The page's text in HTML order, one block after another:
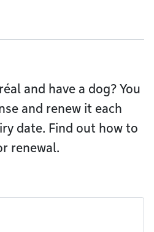
and have a dog? You
and renew it each
date. Find out how to
renewal.